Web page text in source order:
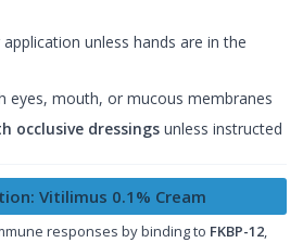
unless hands are in the
eyes, mouth, or mucous membranes
occlusive dressings unless instructed
Vitilimus 0.1% Cream
responses by binding to FKBP-12,